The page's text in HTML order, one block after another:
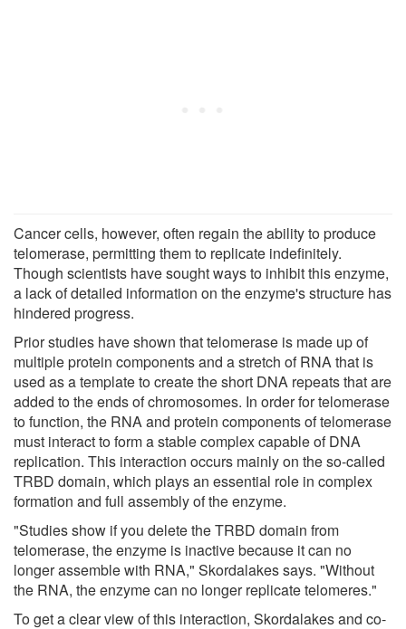
Cancer cells, however, often regain the ability to produce
telomerase, permitting them to replicate indefinitely.
Though scientists have sought ways to inhibit this enzyme,
a lack of detailed information on the enzyme's structure has
hindered progress.
Prior studies have shown that telomerase is made up of
multiple protein components and a stretch of RNA that is
used as a template to create the short DNA repeats that are
added to the ends of chromosomes. In order for telomerase
to function, the RNA and protein components of telomerase
must interact to form a stable complex capable of DNA
replication. This interaction occurs mainly on the so-called
TRBD domain, which plays an essential role in complex
formation and full assembly of the enzyme.
"Studies show if you delete the TRBD domain from
telomerase, the enzyme is inactive because it can no
longer assemble with RNA," Skordalakes says. "Without
the RNA, the enzyme can no longer replicate telomeres."
To get a clear view of this interaction, Skordalakes and co-